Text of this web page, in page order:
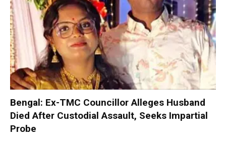
Bengal: Ex-TMC Councillor Alleges Husband
Died After Custodial Assault, Seeks Impartial
Probe